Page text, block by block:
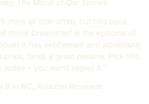
The Moral of Our Stories
5 stars all that often, but this book
them! Dreamthief is the epitome of
It has excitement and adventure,
crisis, (and) a great heroine. Pick this
today – you won’t regret it.”
B in NC, Amazon Reviewer